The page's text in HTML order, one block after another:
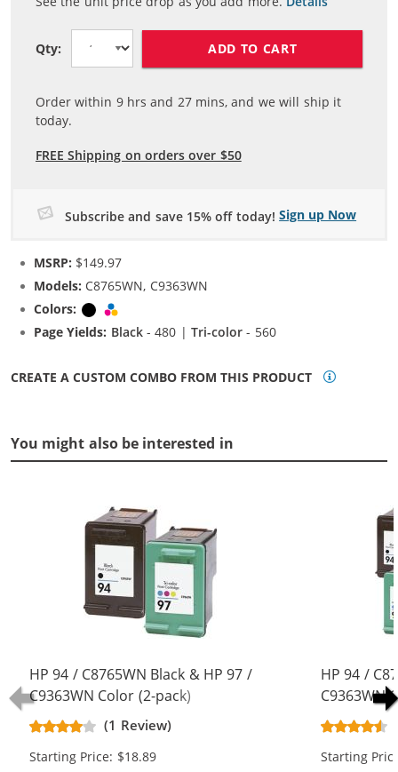
Qty: ADD TO CART
Order within 9hrs and 27mins, and we will ship it
today.
FREE Shipping on orders over $50
Subscribe and save 15% off today! Sign up Now
MSRP: $149.97
Models: C8765WN, C9363WN
Colors:
Black
Page Yields: Black- 480 |Tri-color - 560
CREATE A CUSTOM COMBO FROM THIS PRODUCT
You might also be interested in
HP 94 / C8765WN Black & HP 97 /
C9363WN Color (2-pack)
Replacement Ink Cartridges (1x
Black, 1x Color)
(1 Review)
Starting Price: $18.89
HP 94 /
C9363WN
Black, 2x
Starting